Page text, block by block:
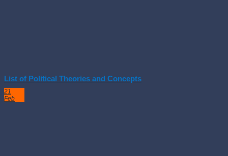
List of Political Theories and Concepts
21
Feb